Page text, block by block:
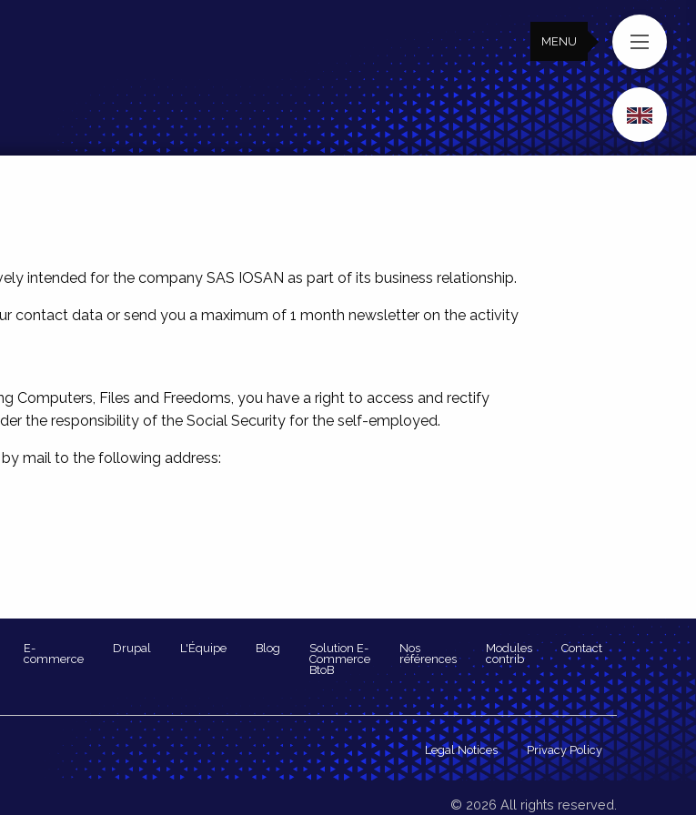
MENU
intended for the company SAS IOSAN as part of its business relationship.
contact data or send you a maximum of 1 month newsletter on the activity
Computers, Files and Freedoms, you have a right to access and rectify
the responsibility of the Social Security for the self-employed.
mail to the following address:
E-
commerce
Drupal L'Équipe Blog
Solution E-
Commerce
BtoB
Nos
références
Modules
contrib
Contact
Legal Notices Privacy Policy
© 2026 All rights reserved.
MENU